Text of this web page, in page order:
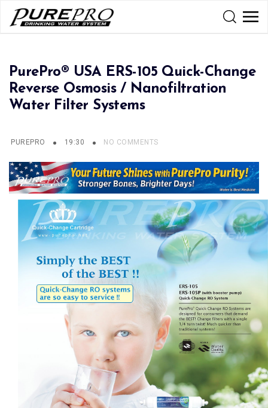
PurePro® USA ERS-105 Quick-Change
Reverse Osmosis / Nanofiltration
Water Filter Systems
PUREPRO 19:30 NO COMMENTS